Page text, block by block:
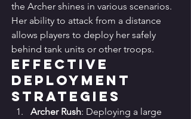
the Archer shines in various scenarios.
Her ability to attack from a distance
allows players to deploy her safely
behind tank units or other troops.
Effective
Deployment
Strategies
Archer Rush: Deploying a large